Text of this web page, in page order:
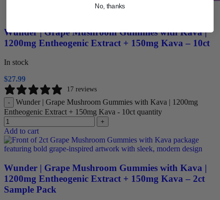
Wunder | Grape Mushroom Gummies with Kava |
1200mg Entheogenic Extract + 150mg Kava – 10ct
In stock
$27.99
17 reviews
-
Wunder | Grape Mushroom Gummies with Kava | 1200mg
Entheogenic Extract + 150mg Kava - 10ct quantity
+
Add to cart
Wunder | Grape Mushroom Gummies with Kava |
1200mg Entheogenic Extract + 150mg Kava – 2ct
Sample Pack
No, thanks